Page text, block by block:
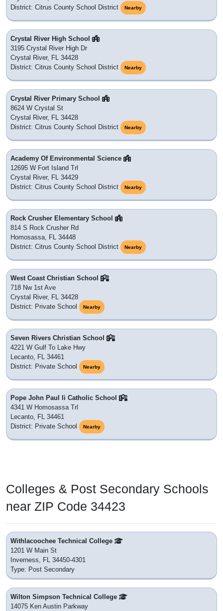
District: Citrus County School District
Nearby
Crystal River High School
3195 Crystal River High Dr
Crystal River, FL 34428
District: Citrus County School District
Nearby
Crystal River Primary School
8624 W Crystal St
Crystal River, FL 34428
District: Citrus County School District
Nearby
Academy Of Environmental Science
12695 W Fort Island Trl
Crystal River, FL 34429
District: Citrus County School District
Nearby
Rock Crusher Elementary School
814 S Rock Crusher Rd
Homosassa, FL 34448
District: Citrus County School District
Nearby
West Coast Christian School
718 Nw 1st Ave
Crystal River, FL 34428
District: Private School
Nearby
Seven Rivers Christian School
4221 W Gulf To Lake Hwy
Lecanto, FL 34461
District: Private School
Nearby
Pope John Paul Ii Catholic School
4341 W Homosassa Trl
Lecanto, FL 34461
District: Private School
Nearby
Colleges & Post Secondary Schools
near ZIP Code 34423
Withlacoochee Technical College
1201 W Main St
Inverness, FL 34450-4301
Type: Post Secondary
Wilton Simpson Technical College
14075 Ken Austin Parkway